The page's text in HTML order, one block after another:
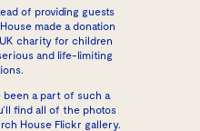
of providing guests
made a donation
UK charity for children
and life-limiting
been a part of such a
find all of the photos
House Flickr gallery.